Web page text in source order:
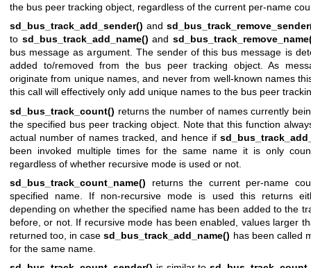
the bus peer tracking object, regardless of the current per-name
sd_bus_track_add_sender() and
to sd_bus_track_add_name() and
bus message as argument. The sender of this bus message is
added to/removed from the bus peer tracking object. As
originate from unique names, and never from well-known names
this call will effectively only add unique names to the bus peer
sd_bus_track_count() returns the number of names currently
the specified bus peer tracking object. Note that this function
actual number of names tracked, and hence if
been invoked multiple times for the same name it is only
regardless of whether recursive mode is used or not.
sd_bus_track_count_name() returns the current per-name
specified name. If non-recursive mode is used this returns
depending on whether the specified name has been added to the
before, or not. If recursive mode has been enabled, values larger
returned too, in casesd_bus_track_add_name() has been called
for the same name.